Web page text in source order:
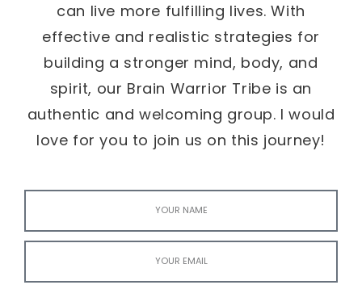
can live more fulfilling lives. With
effective and realistic strategies for
building a stronger mind, body, and
spirit, our Brain Warrior Tribe is an
authentic and welcoming group. I would
love for you to join us on this journey!